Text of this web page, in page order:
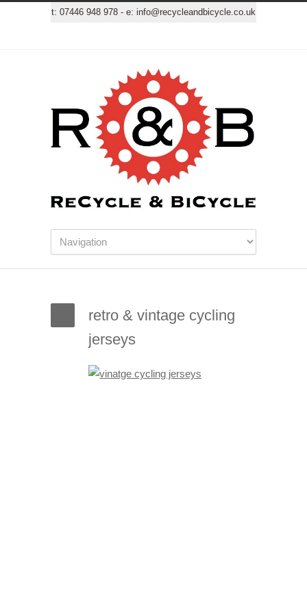
t: 07446 948 978 - e: info@recycleandbicycle.co.uk
retro & vintage cycling
jerseys